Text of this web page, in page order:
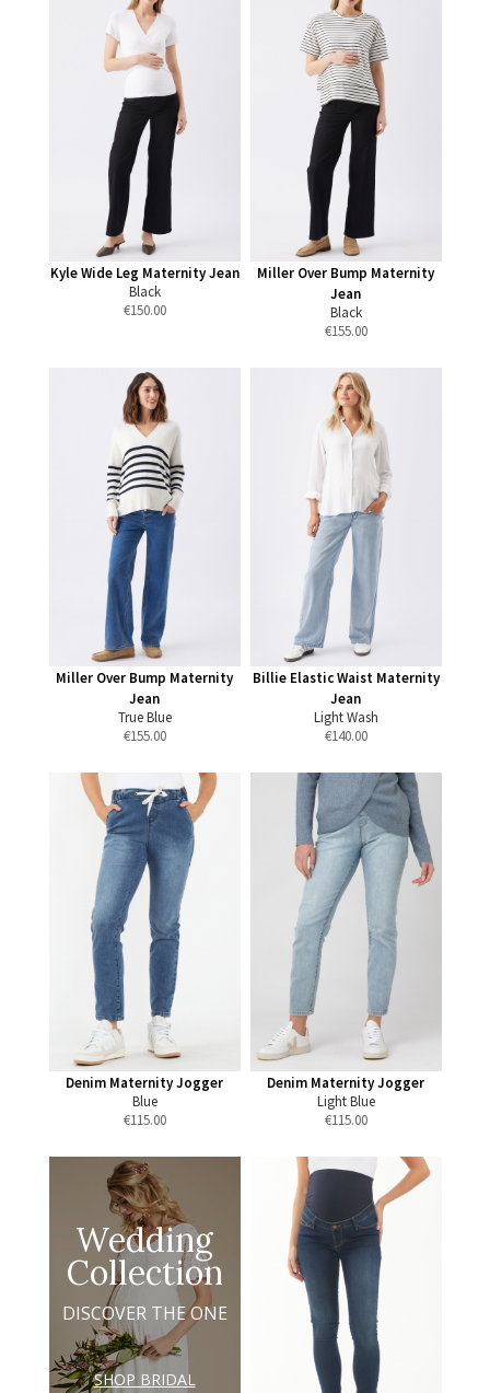
Kyle Wide Leg Maternity Jean
Black
€150.00
Miller Over Bump Maternity
Jean
Black
€155.00
Miller Over Bump Maternity
Jean
True Blue
€155.00
Billie Elastic Waist Maternity
Jean
Light Wash
€140.00
Denim Maternity Jogger
Blue
€115.00
Denim Maternity Jogger
Light Blue
€115.00
Wedding
Collection
DISCOVER THE ONE
SHOP BRIDAL